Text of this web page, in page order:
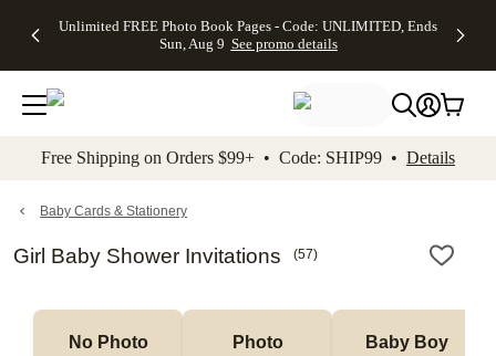
to main content Skip to footer Accessibility
Unlimited FREE Photo Book Pages - Code: UNLIMITED, Ends
Sun, Aug 9 See promo details
Off Almost
- No code
needed,
Ends Sun,
details
Cards + FREE
Addressing -
Code:
ADDRESSING,
details
Photo
FREE
Shipping -
Code:
Aug 9
details
Shipping
Orders
$99+ -
Code:
promo
All
Free Shipping on Orders $99+ • Code: SHIP99 • Details
Baby Cards & Stationery
Girl Baby Shower Invitations (57)
No Photo Photo Baby Boy